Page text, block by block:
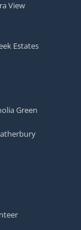
View
Estates
Green